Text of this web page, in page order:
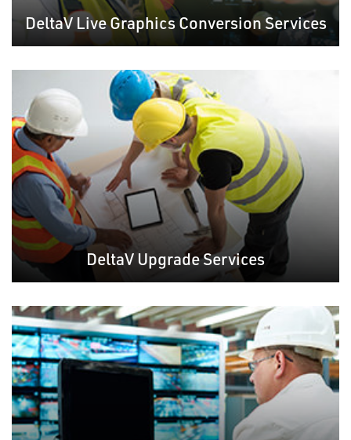
DeltaV Live Graphics Conversion Services
DeltaV Upgrade Services